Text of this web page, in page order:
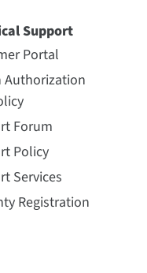
Support
Portal
Authorization
Forum
Policy
Services
Registration